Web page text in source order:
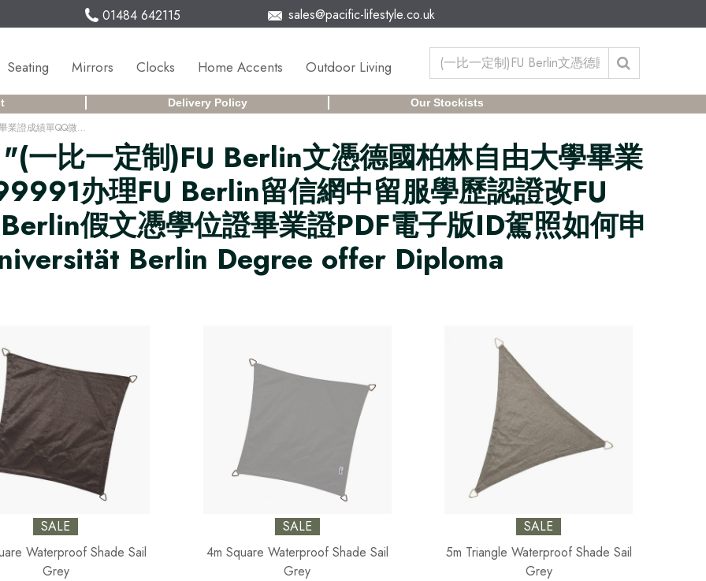
01484 642115 sales@pacific-lifestyle.co.uk
Seating Mirrors Clocks Home Accents Outdoor Living
Delivery Policy Our Stockists
(一比一定制)FU Berlin文憑德國柏林自由大學畢業證成績單QQ微信168899991办理FU Berlin留信網中留服學歷認證改FU Berlin成績單GPA做FU Berlin假文憑學位證畢業證PDF電子版ID駕照如何申請柏林自由大學Freie Universität Berlin Degree offer Diploma Transcripu3fz
"(一比一定制)FU Berlin文憑德國柏林自由大學畢業
办理FU Berlin留信網中留服學歷認證改FU
假文憑學位證畢業證PDF電子版ID駕照如何申
Berlin Degree offer Diploma
SALE
Waterproof Shade Sail
Grey
SALE
4m Square Waterproof Shade Sail
Grey
SALE
5m Triangle Waterproof Shade Sail
Grey